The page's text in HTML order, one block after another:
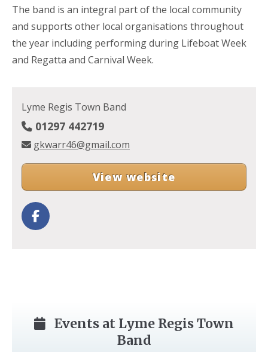
The band is an integral part of the local community
and supports other local organisations throughout
the year including performing during Lifeboat Week
and Regatta and Carnival Week.
Lyme Regis Town Band
01297 442719
gkwarr46@gmail.com
View website
Events at Lyme Regis Town
Band